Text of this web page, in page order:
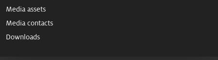
Media assets
Media contacts
Downloads